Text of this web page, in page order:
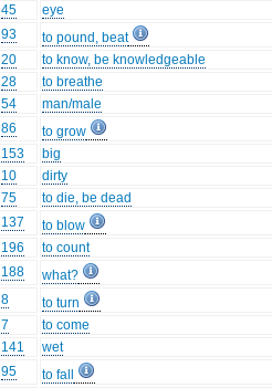
45
eye
93
to pound, beat
20
to know, be knowledgeable
28
to breathe
54
man/male
86
to grow
153
big
10
dirty
75
to die, be dead
137
to blow
196
to count
188
what?
8
to turn
7
to come
141
wet
95
to fall